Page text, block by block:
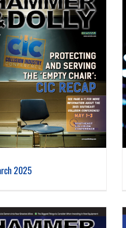
2025
February 2025